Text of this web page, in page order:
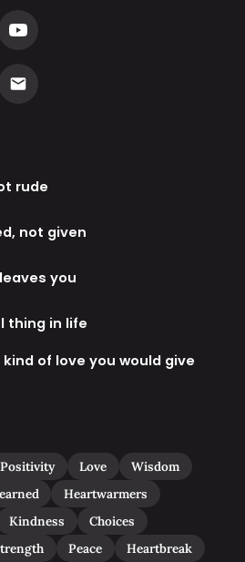
rude
not given
you
thing in life
of love you would give
Positivity Love
Wisdom
Heartwarmers
Kindness
Choices
Peace Heartbreak